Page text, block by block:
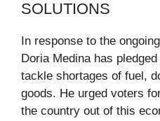
SOLUTIONS
In response to the
Doria Medina has
tackle shortages of fuel,
goods. He urged voters
the country out of this